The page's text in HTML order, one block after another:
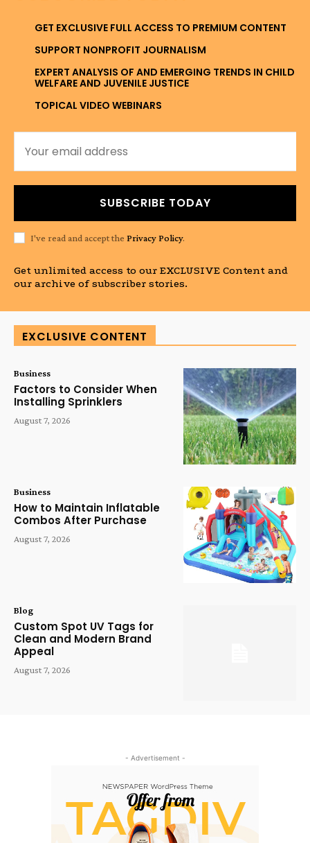
GET EXCLUSIVE FULL ACCESS TO PREMIUM CONTENT
SUPPORT NONPROFIT JOURNALISM
EXPERT ANALYSIS OF AND EMERGING TRENDS IN CHILD
WELFARE AND JUVENILE JUSTICE
TOPICAL VIDEO WEBINARS
SUBSCRIBE TODAY
I've read and accept the Privacy Policy.
Get unlimited access to our EXCLUSIVE Content and
our archive of subscriber stories.
EXCLUSIVE CONTENT
Business
Factors to Consider When
Installing Sprinklers
August 7, 2026
Business
How to Maintain Inflatable
Combos After Purchase
August 7, 2026
Blog
Custom Spot UV Tags for
Clean and Modern Brand
Appeal
August 7, 2026
- Advertisement -